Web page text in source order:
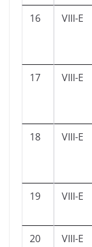
16 VIII-E
17 VIII-E
18 VIII-E
19 VIII-E
20 VIII-E